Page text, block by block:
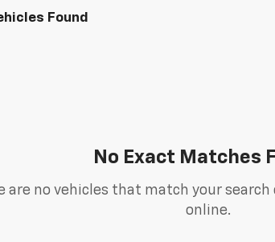
Found
No Exact Matches
are no vehicles that match your
online.